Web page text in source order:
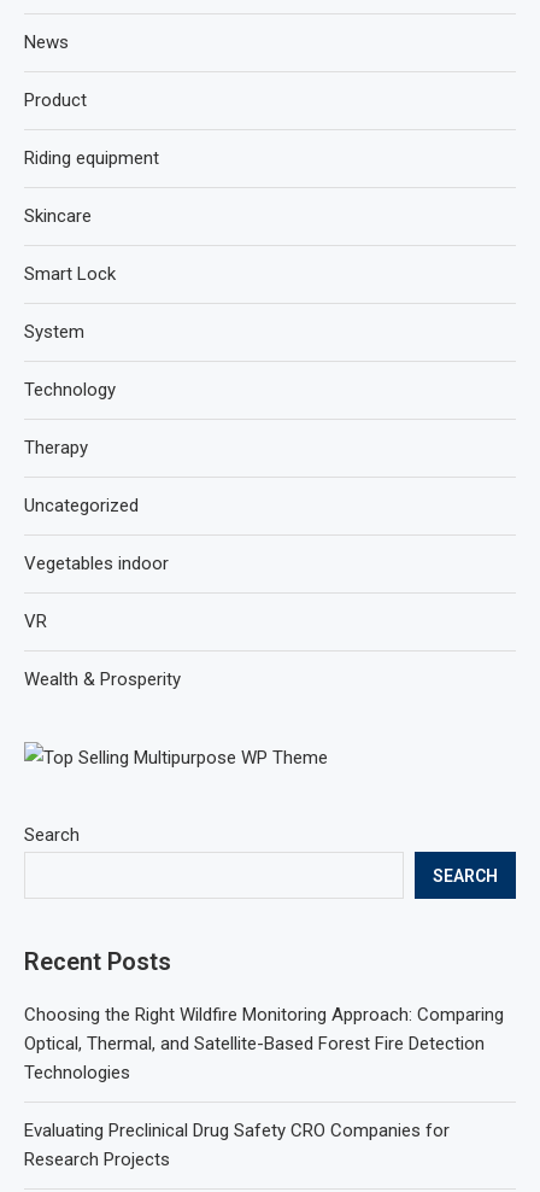
Search
SEARCH
Recent Posts
Choosing the Right Wildfire Monitoring Approach: Comparing
Optical, Thermal, and Satellite-Based Forest Fire Detection
Technologies
Evaluating Preclinical Drug Safety CRO Companies for
Research Projects
News
Product
Riding equipment
Skincare
Smart Lock
System
Technology
Therapy
Uncategorized
Vegetables indoor
VR
Wealth & Prosperity